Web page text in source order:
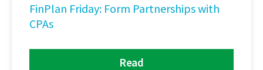
FinPlan Friday: Form Partnerships with
CPAs
Read